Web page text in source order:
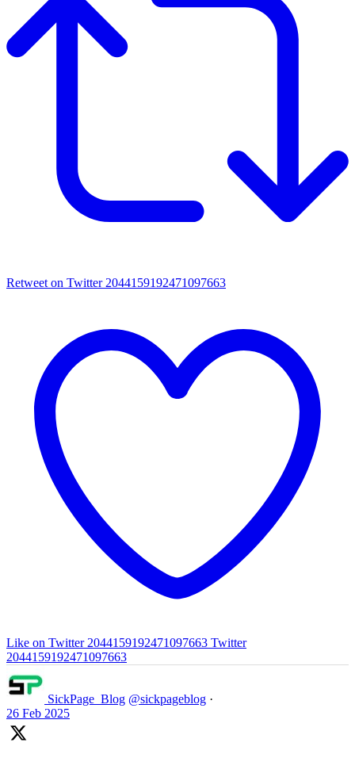
Retweet on Twitter 2044159192471097663
Like on Twitter 2044159192471097663 Twitter
2044159192471097663
SickPage_Blog @sickpageblog ·
26 Feb 2025